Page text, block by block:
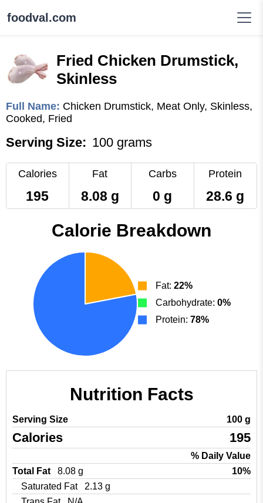
foodval.com
Fried Chicken Drumstick,
Skinless
Full Name: Chicken Drumstick, Meat Only, Skinless,
Cooked, Fried
Serving Size: 100 grams
Calories
195
Fat
8.08 g
Carbs
0 g
Protein
28.6 g
Calorie Breakdown
Fat: 22%
Carbohydrate: 0%
Protein: 78%
Nutrition Facts
Serving Size 100 g
Calories 195
% Daily Value
Total Fat
8.08 g
10%
Saturated Fat
2.13 g